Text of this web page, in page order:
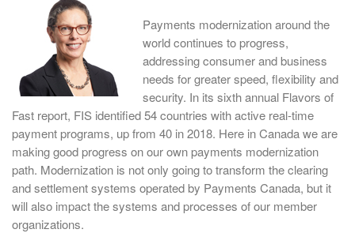
Payments modernization around the
world continues to progress,
addressing consumer and business
needs for greater speed, flexibility and
security. In its sixth annual Flavors of
Fast report, FIS identified 54 countries with active real-time
payment programs, up from 40 in 2018. Here in Canada we are
making good progress on our own payments modernization
path. Modernization is not only going to transform the clearing
and settlement systems operated by Payments Canada, but it
will also impact the systems and processes of our member
organizations.